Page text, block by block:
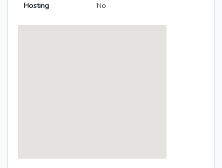
Hosting No